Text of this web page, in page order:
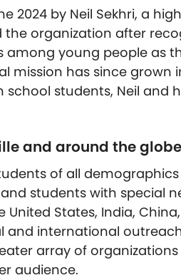
2024 by Neil Sekhri, a
organization after
among young people as
mission has since grown
students, Neil and
and around the globe
of all
students with special
States, India,
and international
array of organizations
audience.